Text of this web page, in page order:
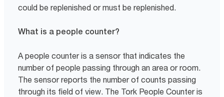
could be replenished or must be replenished.
What is a people counter?
A people counter is a sensor that indicates the
number of people passing through an area or room.
The sensor reports the number of counts passing
through its field of view. The Tork People Counter is